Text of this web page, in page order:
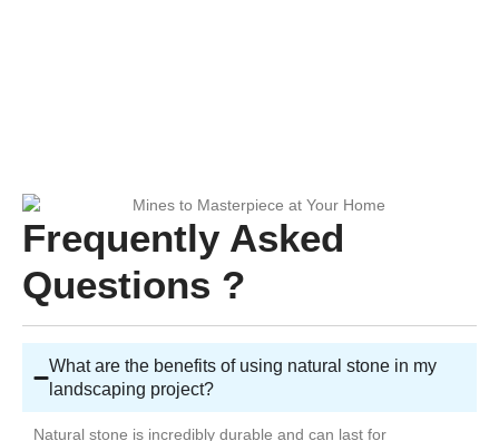
Frequently Asked
Questions ?
What are the benefits of using natural stone in my
landscaping project?
Natural stone is incredibly durable and can last for